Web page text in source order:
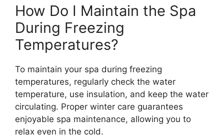
How Do I Maintain the Spa
During Freezing
Temperatures?
To maintain your spa during freezing
temperatures, regularly check the water
temperature, use insulation, and keep the water
circulating. Proper winter care guarantees
enjoyable spa maintenance, allowing you to
relax even in the cold.